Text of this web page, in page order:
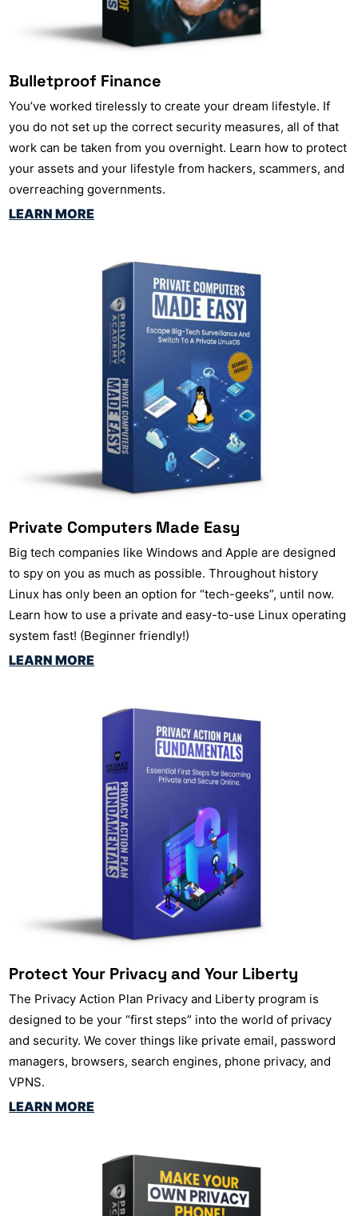
Bulletproof Finance
You’ve worked tirelessly to create your dream lifestyle. If
you do not set up the correct security measures, all of that
work can be taken from you overnight. Learn how to protect
your assets and your lifestyle from hackers, scammers, and
overreaching governments.
LEARN MORE
Private Computers Made Easy
Big tech companies like Windows and Apple are designed
to spy on you as much as possible. Throughout history
Linux has only been an option for “tech-geeks”, until now.
Learn how to use a private and easy-to-use Linux operating
system fast! (Beginner friendly!)
LEARN MORE
Protect Your Privacy and Your Liberty
The Privacy Action Plan Privacy and Liberty program is
designed to be your “first steps” into the world of privacy
and security. We cover things like private email, password
managers, browsers, search engines, phone privacy, and
VPNS.
LEARN MORE